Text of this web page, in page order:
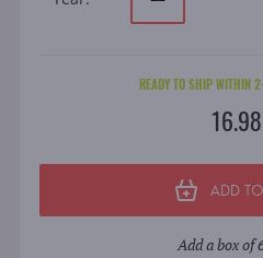
READY TO SHIP WITHIN
ADD
Add a box of